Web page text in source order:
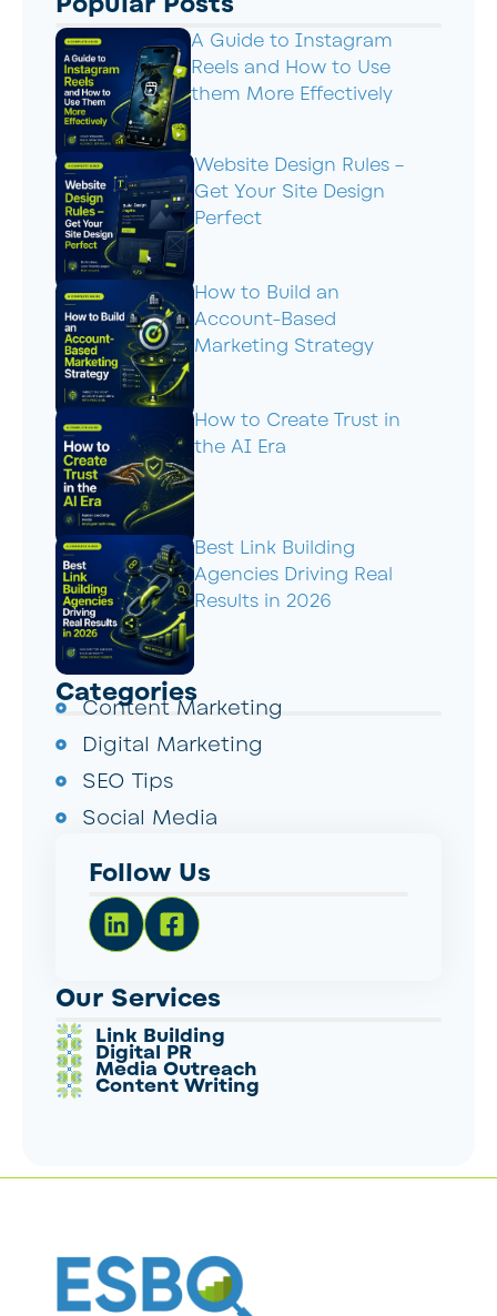
A Guide to Instagram
Reels and How to Use
them More Effectively
Website Design Rules –
Get Your Site Design
Perfect
How to Build an
Account-Based
Marketing Strategy
How to Create Trust in
the AI Era
Best Link Building
Agencies Driving Real
Results in 2026
Categories
Content Marketing
Digital Marketing
SEO Tips
Social Media
Follow Us
Our Services
Link Building
Digital PR
Media Outreach
Content Writing